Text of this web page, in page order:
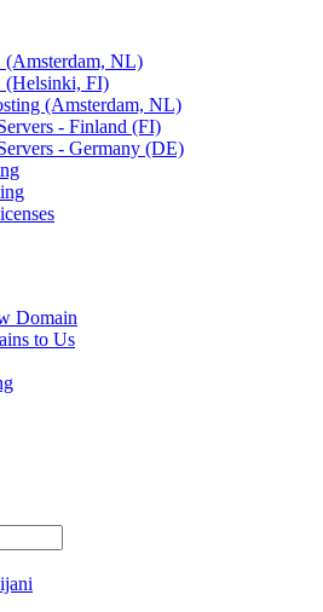
NL)
FI)
(Amsterdam, NL)
- Finland (FI)
- Germany (DE)
Domain
to Us